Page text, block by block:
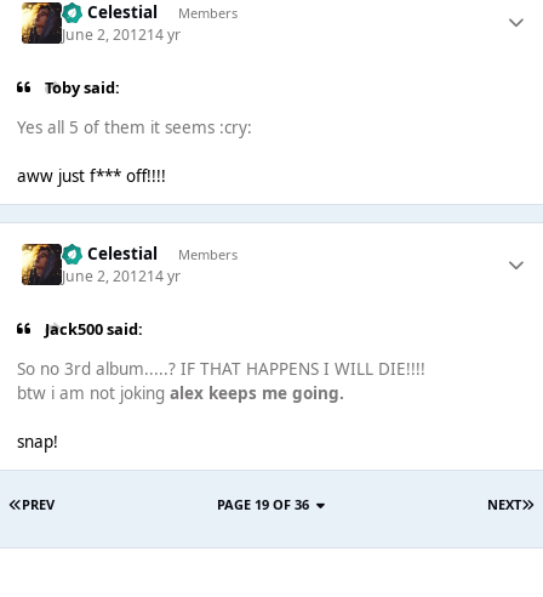
Sir Celestial Members
June 2, 201214 yr
Toby said:
Yes all 5 of them it seems :cry:
aww just f*** off!!!!
Sir Celestial Members
June 2, 201214 yr
Jack500 said:
So no 3rd album.....? IF THAT HAPPENS I WILL DIE!!!!
btw i am not joking alex keeps me going.
snap!
PREV NEXT
PAGE 19 OF 36